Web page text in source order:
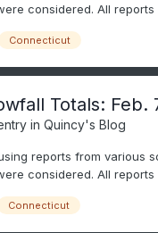
considered. All
Connecticut
Totals: Feb.
in Quincy's Blog
reports from various
considered. All
Connecticut